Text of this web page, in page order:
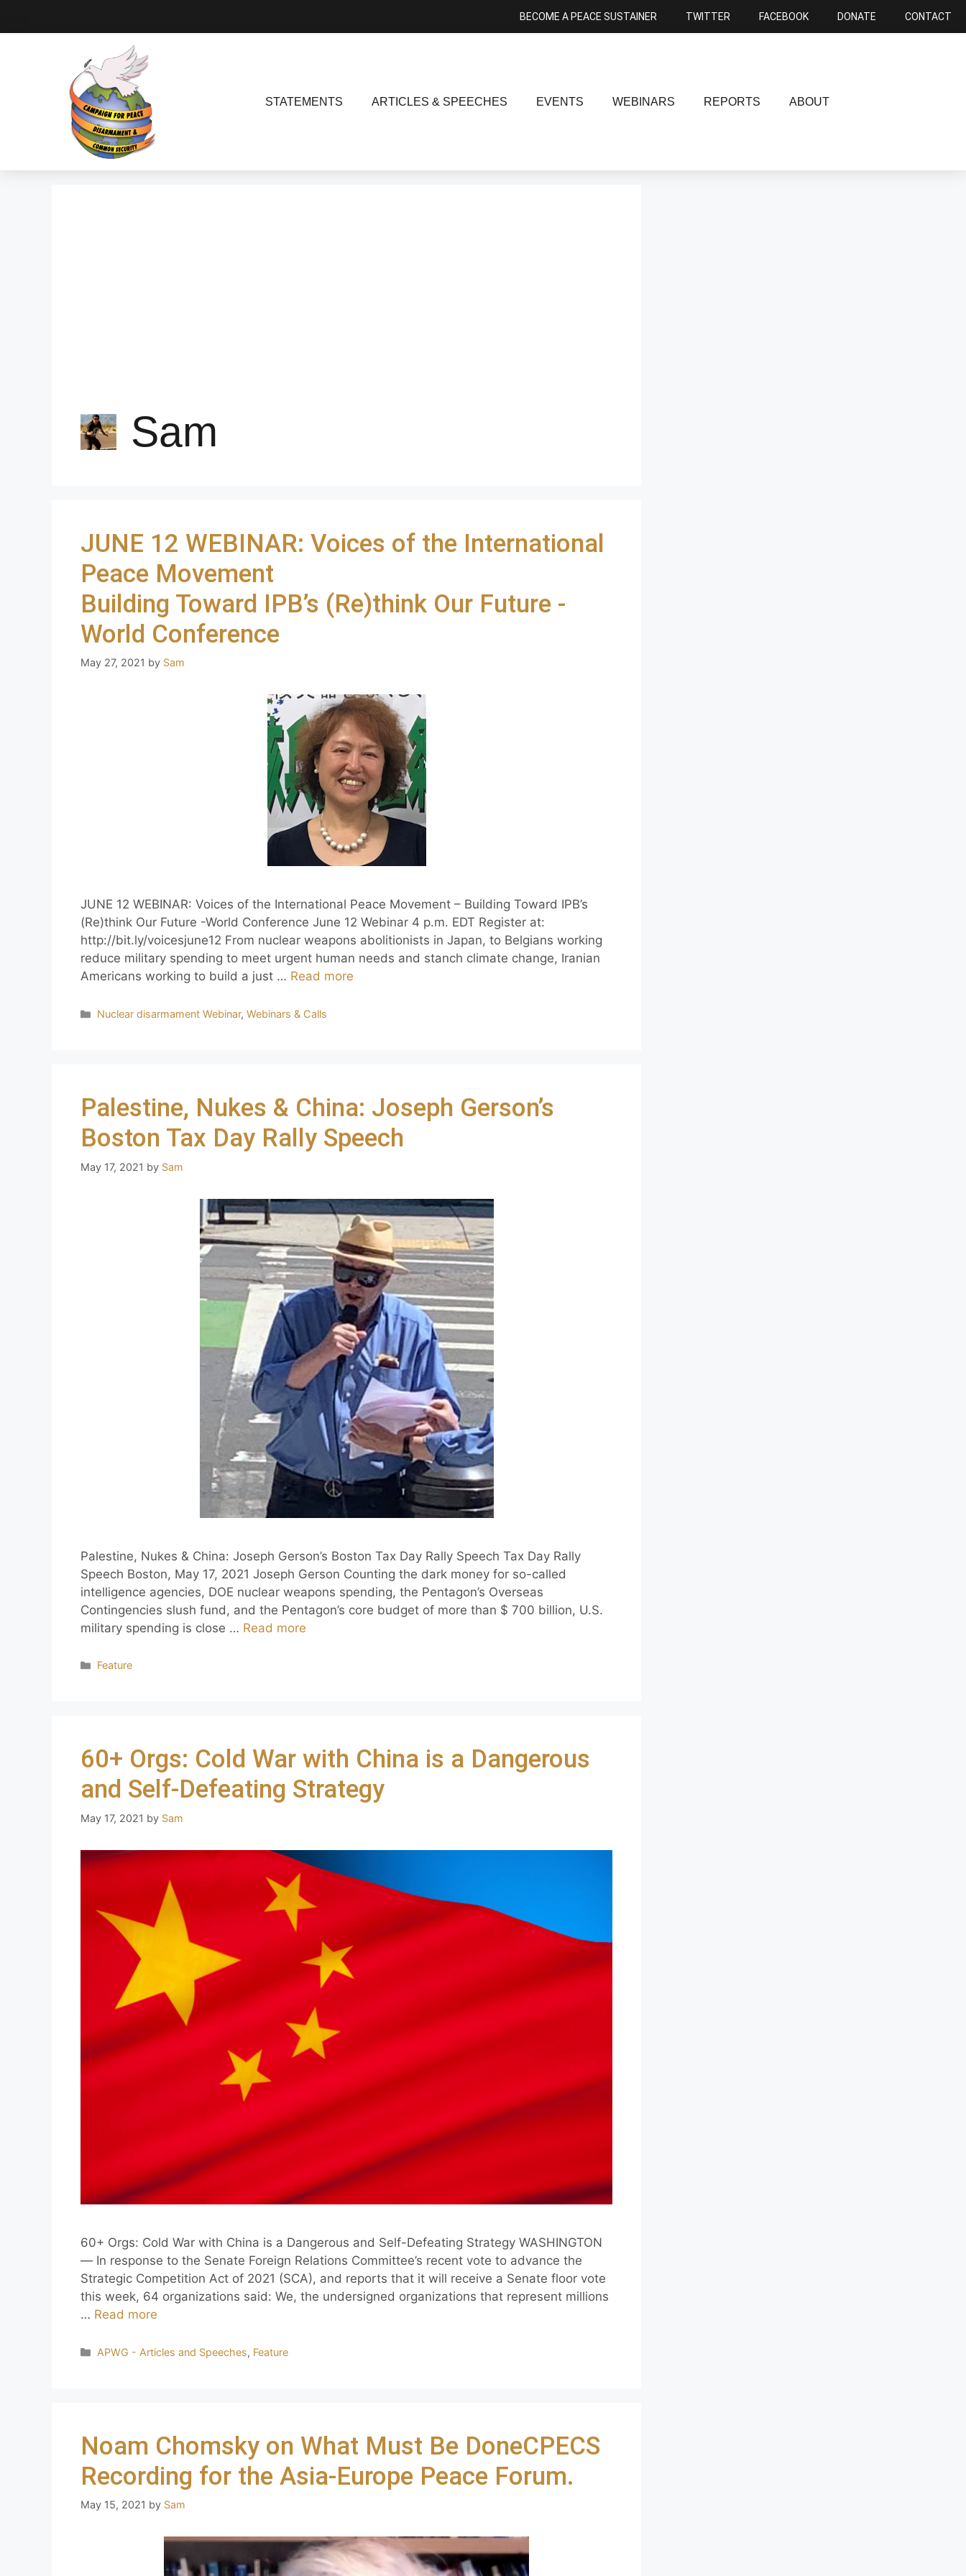
BECOME A PEACE SUSTAINER TWITTER FACEBOOK DONATE CONTACT
STATEMENTS ARTICLES & SPEECHES EVENTS WEBINARS REPORTS ABOUT
Sam
JUNE 12 WEBINAR: Voices of the International
Peace Movement
Building Toward IPB’s (Re)think Our Future -
World Conference
May 27, 2021 by Sam
JUNE 12 WEBINAR: Voices of the International Peace Movement – Building Toward IPB’s
(Re)think Our Future -World Conference June 12 Webinar 4 p.m. EDT Register at:
http://bit.ly/voicesjune12 From nuclear weapons abolitionists in Japan, to Belgians working
reduce military spending to meet urgent human needs and stanch climate change, Iranian
Americans working to build a just … Read more
Nuclear disarmament Webinar,Webinars & Calls
Palestine, Nukes & China: Joseph Gerson’s
Boston Tax Day Rally Speech
May 17, 2021 by Sam
Palestine, Nukes & China: Joseph Gerson’s Boston Tax Day Rally Speech Tax Day Rally
Speech Boston, May 17, 2021 Joseph Gerson Counting the dark money for so-called
intelligence agencies, DOE nuclear weapons spending, the Pentagon’s Overseas
Contingencies slush fund, and the Pentagon’s core budget of more than $ 700 billion, U.S.
military spending is close … Read more
Feature
60+ Orgs: Cold War with China is a Dangerous
and Self-Defeating Strategy
May 17, 2021 by Sam
60+ Orgs: Cold War with China is a Dangerous and Self-Defeating Strategy WASHINGTON
— In response to the Senate Foreign Relations Committee’s recent vote to advance the
Strategic Competition Act of 2021 (SCA), and reports that it will receive a Senate floor vote
this week, 64 organizations said: We, the undersigned organizations that represent millions
… Read more
APWG - Articles and Speeches, Feature
Noam Chomsky on What Must Be DoneCPECS
Recording for the Asia-Europe Peace Forum.
May 15, 2021 by Sam